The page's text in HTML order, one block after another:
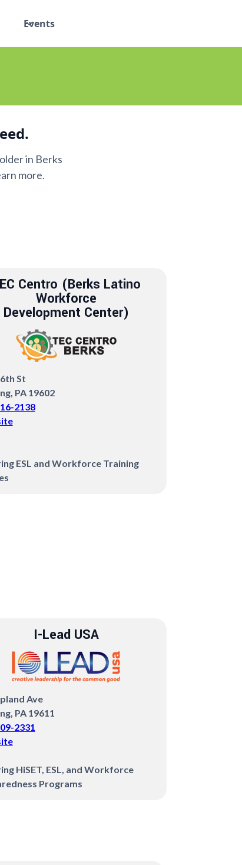
Events
in Berks
more.
Centro (Berks Latino
Workforce
Development Center)
St
PA 19602
2138
ESL and Workforce Training
I-Lead USA
Ave
PA 19611
2331
HiSET, ESL, and Workforce
Programs